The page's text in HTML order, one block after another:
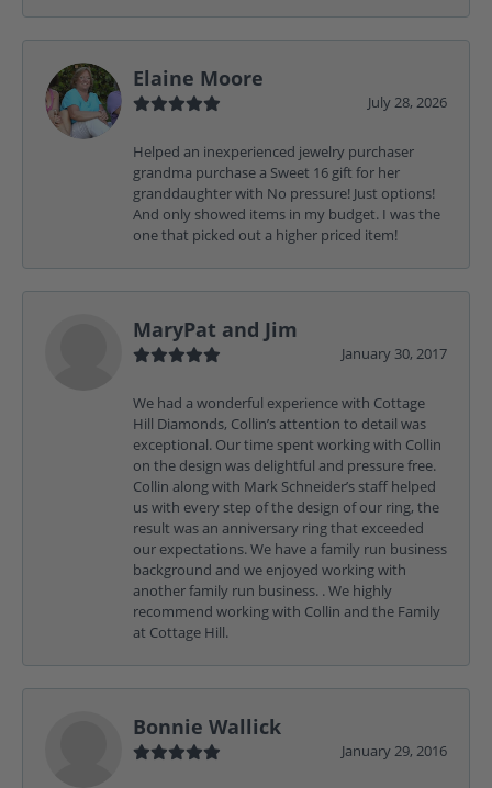
Elaine Moore
July 28, 2026
Helped an inexperienced jewelry purchaser
grandma purchase a Sweet 16 gift for her
granddaughter with No pressure! Just options!
And only showed items in my budget. I was the
one that picked out a higher priced item!
MaryPat and Jim
January 30, 2017
We had a wonderful experience with Cottage
Hill Diamonds, Collin’s attention to detail was
exceptional. Our time spent working with Collin
on the design was delightful and pressure free.
Collin along with Mark Schneider’s staff helped
us with every step of the design of our ring, the
result was an anniversary ring that exceeded
our expectations. We have a family run business
background and we enjoyed working with
another family run business. . We highly
recommend working with Collin and the Family
at Cottage Hill.
Bonnie Wallick
January 29, 2016